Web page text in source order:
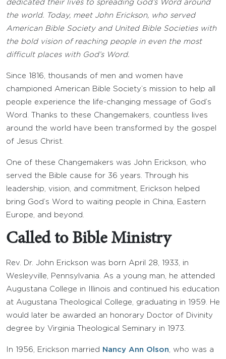
dedicated their lives to spreading God’s Word around
the world. Today, meet John Erickson, who served
American Bible Society and United Bible Societies with
the bold vision of reaching people in even the most
difficult places with God’s Word.
Since 1816, thousands of men and women have
championed American Bible Society’s mission to help all
people experience the life-changing message of God’s
Word. Thanks to these Changemakers, countless lives
around the world have been transformed by the gospel
of Jesus Christ.
One of these Changemakers was John Erickson, who
served the Bible cause for 36 years. Through his
leadership, vision, and commitment, Erickson helped
bring God’s Word to waiting people in China, Eastern
Europe, and beyond.
Called to Bible Ministry
Rev. Dr. John Erickson was born April 28, 1933, in
Wesleyville, Pennsylvania. As a young man, he attended
Augustana College in Illinois and continued his education
at Augustana Theological College, graduating in 1959. He
would later be awarded an honorary Doctor of Divinity
degree by Virginia Theological Seminary in 1973.
In 1956, Erickson married Nancy Ann Olson , who was a